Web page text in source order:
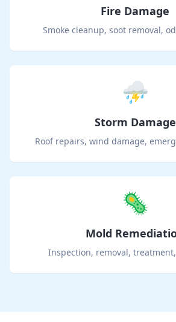
Fire Damage
Smoke cleanup, soot removal,
⛈️
Storm Damage
Roof repairs, wind damage,
🦠
Mold
Inspection, removal,